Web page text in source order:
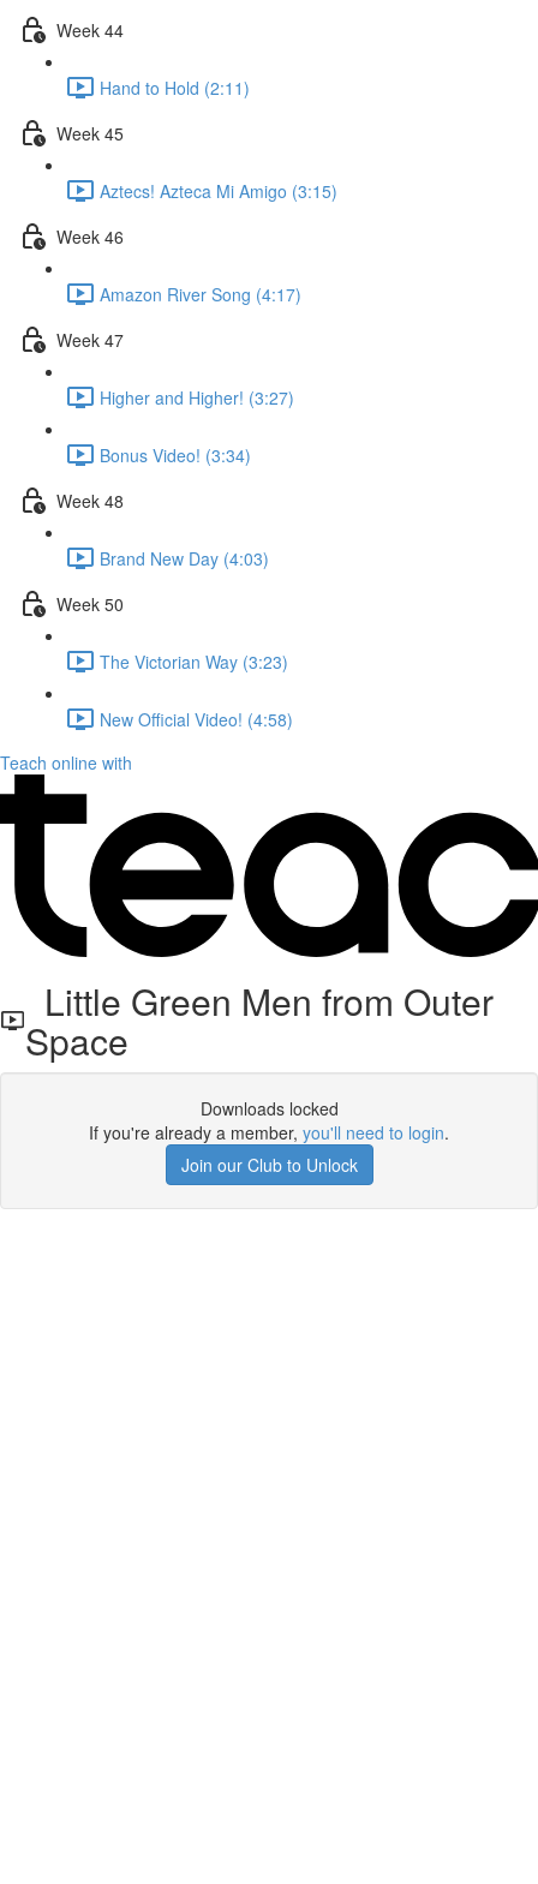
Week 44
Hand to Hold (2:11)
Week 45
Aztecs! Azteca Mi Amigo (3:15)
Week 46
Amazon River Song (4:17)
Week 47
Higher and Higher! (3:27)
Bonus Video! (3:34)
Week 48
Brand New Day (4:03)
Week 50
The Victorian Way (3:23)
New Official Video! (4:58)
Teach online with
Little Green Men from Outer
Space
Downloads locked
If you're already a member, you'll need to login.
Join our Club to Unlock